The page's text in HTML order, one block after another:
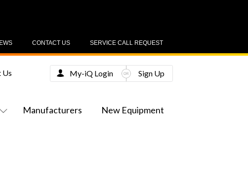
SERVICE CALL REQUEST
CONTACT US
Manufacturers New Equipment
Us My-iQ Login Sign Up